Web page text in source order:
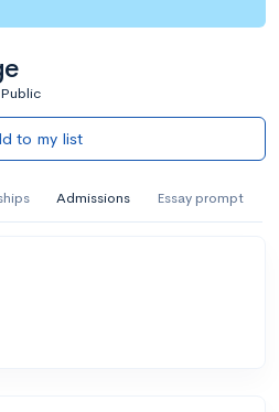
Public
to my list
Admissions Essay prompt